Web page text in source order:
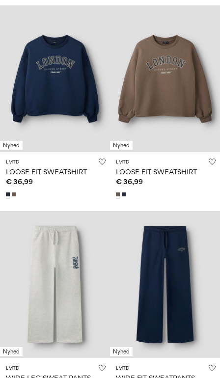
Nyhed
LMTD
LOOSE FIT SWEATSHIRT
€ 36,99
Nyhed
LMTD
LOOSE FIT SWEATSHIRT
€ 36,99
Nyhed
LMTD
Nyhed
LMTD